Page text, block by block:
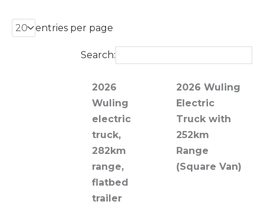
entries per page
Search:
2026
Wuling
electric
truck,
282km
range,
flatbed
trailer
2026 Wuling
Electric
Truck with
252km
Range
(Square Van)